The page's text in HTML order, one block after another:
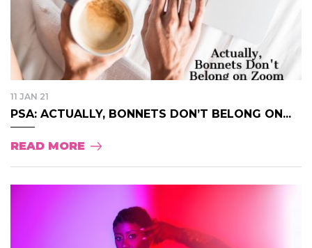
11 JAN 21
PSA: ACTUALLY, BONNETS DON’T BELONG ON...
READ MORE